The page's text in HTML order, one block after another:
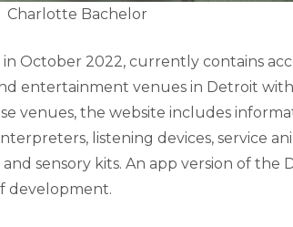
Charlotte Bachelor
October 2022, currently contains
entertainment venues in Detroit
venues, the website includes
listening devices, service
sensory kits. An app version of the
development.